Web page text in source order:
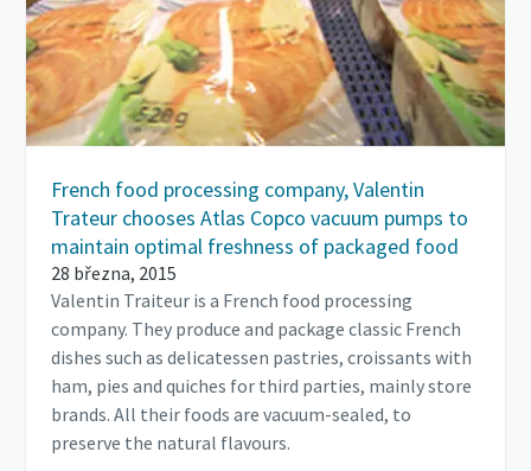
French food processing company, Valentin
Trateur chooses Atlas Copco vacuum pumps to
maintain optimal freshness of packaged food
28 března, 2015
Valentin Traiteur is a French food processing
company. They produce and package classic French
dishes such as delicatessen pastries, croissants with
ham, pies and quiches for third parties, mainly store
brands. All their foods are vacuum-sealed, to
preserve the natural flavours.